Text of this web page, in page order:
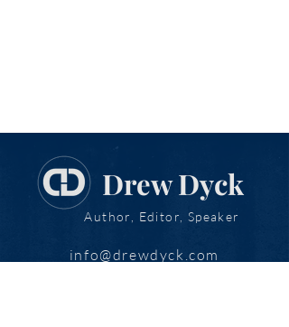
Drew Dyck
Author, Editor, Speaker
info@drewdyck.com